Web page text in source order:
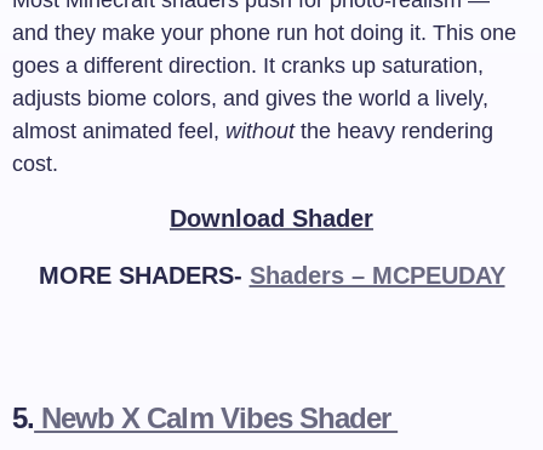
and they make your phone run hot doing it. This one
goes a different direction. It cranks up saturation,
adjusts biome colors, and gives the world a lively,
almost animated feel, withoutthe heavy rendering
cost.
Download Shader
MORE SHADERS- Shaders – MCPEUDAY
5. Newb X Calm Vibes Shader